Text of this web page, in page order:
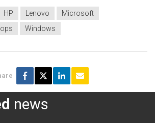
HP Lenovo
Microsoft
Windows
news